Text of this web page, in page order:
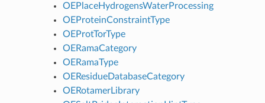
OEPlaceHydrogensWaterProcessing
OEProteinConstraintType
OEProtTorType
OERamaCategory
OERamaType
OEResidueDatabaseCategory
OERotamerLibrary